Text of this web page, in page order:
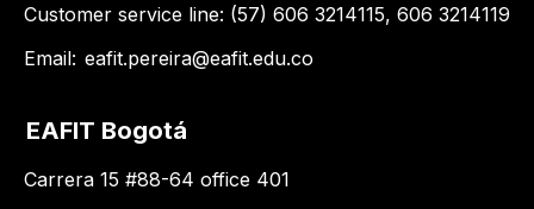
Customer service line: (57) 606 3214115, 606 3214119
Email: eafit.pereira@eafit.edu.co
EAFIT Bogotá
Carrera 15 #88-64 office 401